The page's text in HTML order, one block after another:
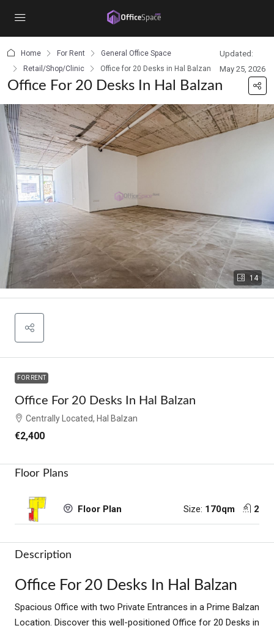
Home For Rent
General Office Space
Retail/Shop/Clinic
Office for 20 Desks in Hal Balzan
Updated:
May 25, 2026
Office For 20 Desks In Hal Balzan
14
FOR RENT
Office For 20 Desks In Hal Balzan
Centrally Located, Hal Balzan
€2,400
Floor Plans
Floor Plan Size: 170qm 2
Description
Office For 20 Desks In Hal Balzan
Spacious Office with two Private Entrances in a Prime Balzan
Location. Discover this well-positioned Office for 20 Desks in